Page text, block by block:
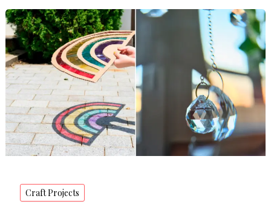
Art
Painting
Ideas
for
2026
Craft Projects